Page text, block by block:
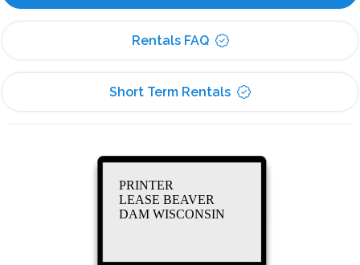
Rentals FAQ
Short Term Rentals
PRINTER
LEASE BEAVER
DAM WISCONSIN